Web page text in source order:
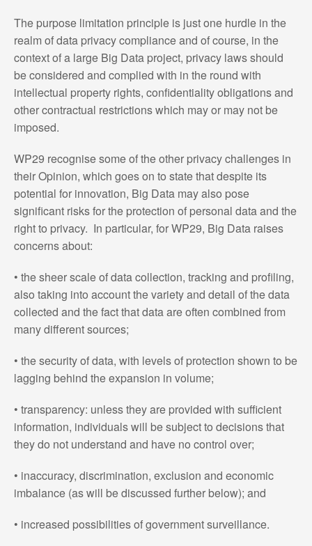
The purpose limitation principle is just one hurdle in the
realm of data privacy compliance and of course, in the
context of a large Big Data project, privacy laws should
be considered and complied with in the round with
intellectual property rights, confidentiality obligations and
other contractual restrictions which may or may not be
imposed.
WP29 recognise some of the other privacy challenges in
their Opinion, which goes on to state that despite its
potential for innovation, Big Data may also pose
significant risks for the protection of personal data and the
right to privacy. In particular, for WP29, Big Data raises
concerns about:
• the sheer scale of data collection, tracking and profiling,
also taking into account the variety and detail of the data
collected and the fact that data are often combined from
many different sources;
• the security of data, with levels of protection shown to be
lagging behind the expansion in volume;
• transparency: unless they are provided with sufficient
information, individuals will be subject to decisions that
they do not understand and have no control over;
• inaccuracy, discrimination, exclusion and economic
imbalance (as will be discussed further below); and
• increased possibilities of government surveillance.